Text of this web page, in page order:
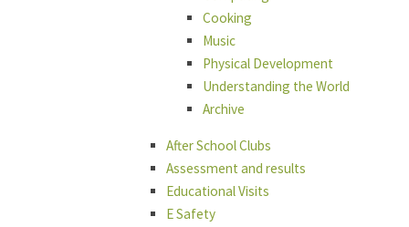
Cooking
Music
Physical Development
Understanding the World
Archive
After School Clubs
Assessment and results
Educational Visits
E Safety